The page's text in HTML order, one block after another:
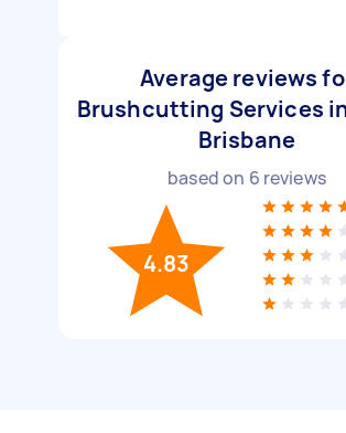
Average reviews
Brushcutting Services
Brisbane
based on 6 reviews
4.83